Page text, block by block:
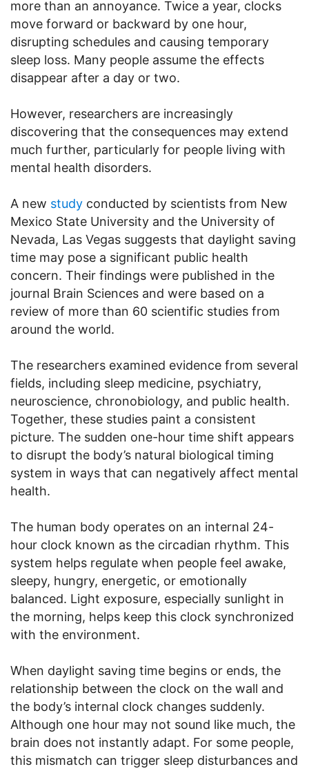
more than an annoyance. Twice a year, clocks
move forward or backward by one hour,
disrupting schedules and causing temporary
sleep loss. Many people assume the effects
disappear after a day or two.
However, researchers are increasingly
discovering that the consequences may extend
much further, particularly for people living with
mental health disorders.
A new study conducted by scientists from New
Mexico State University and the University of
Nevada, Las Vegas suggests that daylight saving
time may pose a significant public health
concern. Their findings were published in the
journal Brain Sciences and were based on a
review of more than 60 scientific studies from
around the world.
The researchers examined evidence from several
fields, including sleep medicine, psychiatry,
neuroscience, chronobiology, and public health.
Together, these studies paint a consistent
picture. The sudden one-hour time shift appears
to disrupt the body’s natural biological timing
system in ways that can negatively affect mental
health.
The human body operates on an internal 24-
hour clock known as the circadian rhythm. This
system helps regulate when people feel awake,
sleepy, hungry, energetic, or emotionally
balanced. Light exposure, especially sunlight in
the morning, helps keep this clock synchronized
with the environment.
When daylight saving time begins or ends, the
relationship between the clock on the wall and
the body’s internal clock changes suddenly.
Although one hour may not sound like much, the
brain does not instantly adapt. For some people,
this mismatch can trigger sleep disturbances and